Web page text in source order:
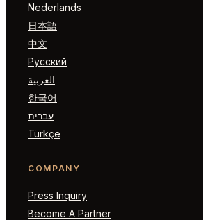
Nederlands
日本語
中文
Русский
العربية
한국어
עברית
Türkçe
COMPANY
Press Inquiry
Become A Partner